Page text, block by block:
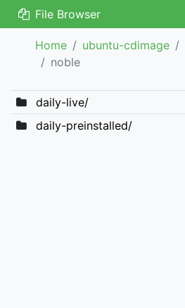
File Browser
Home ubuntu-cdimage
noble
daily-live/
daily-preinstalled/